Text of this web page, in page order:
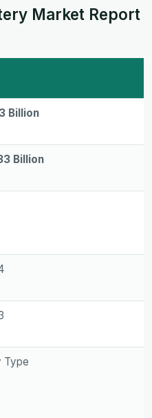
Market Report
Billion
Billion
Type